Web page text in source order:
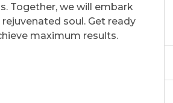
Together, we will embark
soul. Get ready
maximum results.